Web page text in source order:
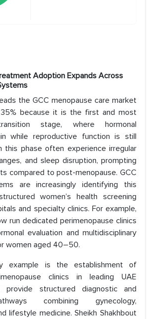
Adoption Expands Across
the GCC menopause care market
because it is the first and most
stage, where hormonal
while reproductive function is still
this phase often experience irregular
and sleep disruption, prompting
compared to post-menopause. GCC
are increasingly identifying this
women’s health screening
and specialty clinics. For example,
run dedicated perimenopause clinics
evaluation and multidisciplinary
women aged 40–50.
example is the establishment of
clinics in leading UAE
provide structured diagnostic and
combining gynecology,
lifestyle medicine. Sheikh Shakhbout